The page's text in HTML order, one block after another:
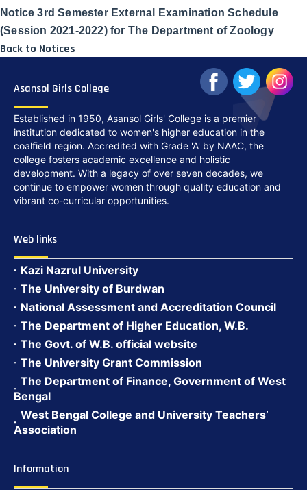
Notice 3rd Semester External Examination Schedule
(Session 2021-2022) for The Department of Zoology
Back to Notices
Asansol Girls College
Established in 1950, Asansol Girls' College is a premier
institution dedicated to women's higher education in the
coalfield region. Accredited with Grade 'A' by NAAC, the
college fosters academic excellence and holistic
development. With a legacy of over seven decades, we
continue to empower women through quality education and
vibrant co-curricular opportunities.
Web links
Kazi Nazrul University
The University of Burdwan
National Assessment and Accreditation Council
The Department of Higher Education, W.B.
The Govt. of W.B. official website
The University Grant Commission
The Department of Finance, Government of West
Bengal
West Bengal College and University Teachers’
Association
Information